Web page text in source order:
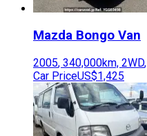
Mazda Bongo Van
2005, 340,000km, 2WD,
Car PriceUS$1,425